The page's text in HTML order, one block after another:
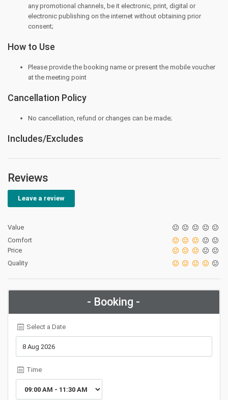
any promotional channels, be it electronic, print, digital or
electronic publishing on the internet without obtaining prior
consent;
How to Use
Please provide the booking name or present the mobile voucher
at the meeting point
Cancellation Policy
No cancellation, refund or changes can be made;
Includes/Excludes
Reviews
Leave a review
Value
Comfort
Price
Quality
- Booking -
Select a Date
Time